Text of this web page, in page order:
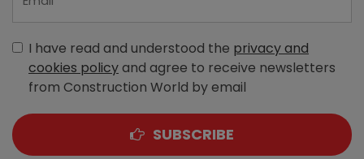
I have read and understood the privacy and
cookies policyand agree to receive newsletters
from Construction World by email
SUBSCRIBE